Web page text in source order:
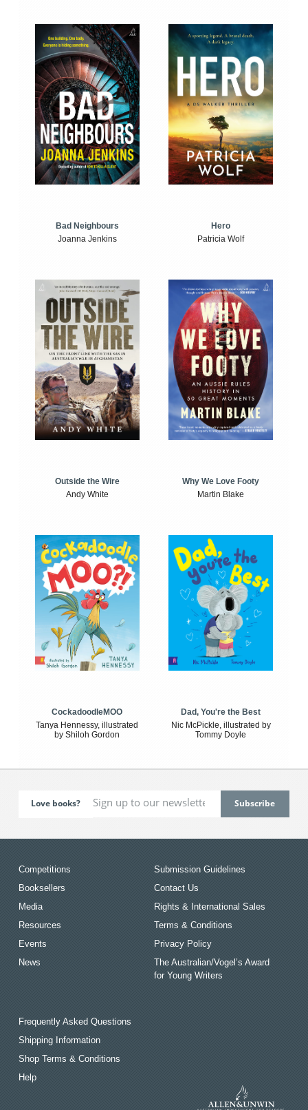
Bad Neighbours
Joanna Jenkins
Hero
Patricia Wolf
Outside the Wire
Andy White
Why We Love Footy
Martin Blake
CockadoodleMOO
Tanya Hennessy, illustrated
by Shiloh Gordon
Dad, You're the Best
Nic McPickle, illustrated by
Tommy Doyle
Love books?
Competitions
Booksellers
Media
Resources
Events
News
Submission Guidelines
Contact Us
Rights & International Sales
Terms & Conditions
Privacy Policy
The Australian/Vogel’s Award
for Young Writers
Frequently Asked Questions
Shipping Information
Shop Terms & Conditions
Help